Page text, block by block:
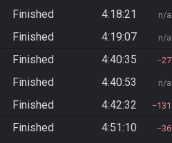
Finished 4:18:21 n/a
Finished 4:19:07 n/a
Finished 4:40:35 27
Finished 4:40:53 n/a
Finished 4:42:32 131
Finished 4:51:10 36